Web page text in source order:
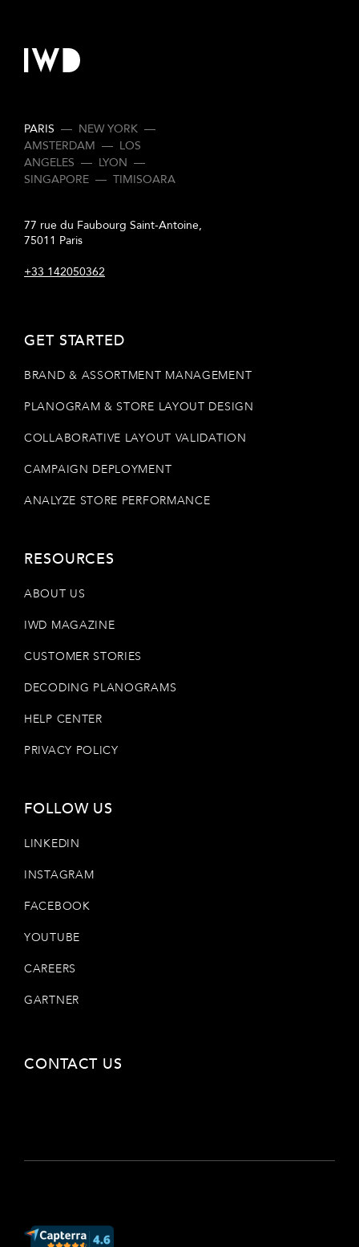
PARIS
77 rue du Faubourg Saint-Antoine,
75011 Paris
+33 142050362
— NEW YORK —
AMSTERDAM — LOS
ANGELES — LYON —
SINGAPORE — TIMISOARA
GET STARTED
BRAND & ASSORTMENT MANAGEMENT
PLANOGRAM & STORE LAYOUT DESIGN
COLLABORATIVE LAYOUT VALIDATION
CAMPAIGN DEPLOYMENT
ANALYZE STORE PERFORMANCE
RESOURCES
ABOUT US
IWD MAGAZINE
CUSTOMER STORIES
DECODING PLANOGRAMS
HELP CENTER
PRIVACY POLICY
FOLLOW US
LINKEDIN
INSTAGRAM
FACEBOOK
YOUTUBE
CAREERS
GARTNER
CONTACT US